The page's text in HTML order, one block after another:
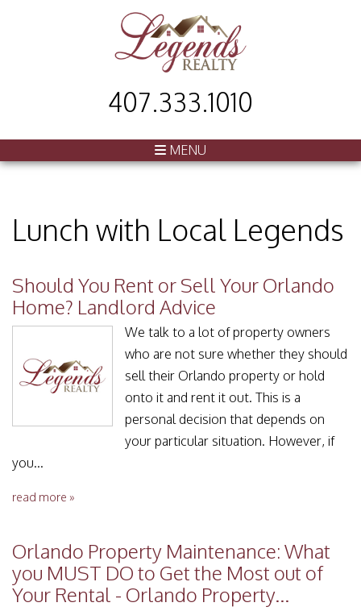
407.333.1010
MENU
Lunch with Local Legends
Should You Rent or Sell Your Orlando
Home? Landlord Advice
We talk to a lot of property owners
who are not sure whether they should
sell their Orlando property or hold
onto it and rent it out. This is a
personal decision that depends on
your particular situation. However, if
you...
read more »
Orlando Property Maintenance: What
you MUST DO to Get the Most out of
Your Rental - Orlando Property...